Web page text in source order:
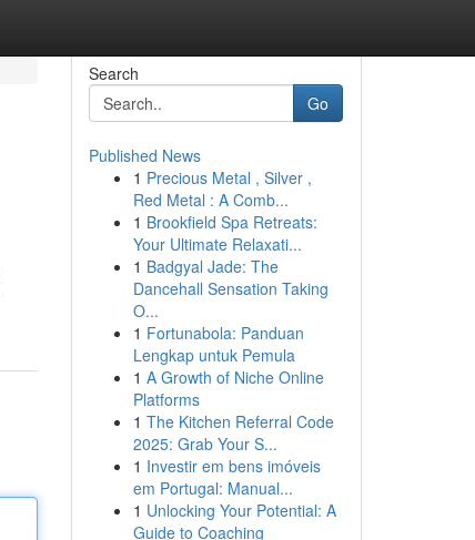
Search
Go
Published News
1 Precious Metal , Silver ,
Red Metal : A Comb...
1 Brookfield Spa Retreats:
Your Ultimate Relaxati...
1 Badgyal Jade: The
Dancehall Sensation Taking
O...
1 Fortunabola: Panduan
Lengkap untuk Pemula
1 A Growth of Niche Online
Platforms
1 The Kitchen Referral Code
2025: Grab Your S...
1 Investir em bens imóveis
em Portugal: Manual...
1 Unlocking Your Potential: A
Guide to Coaching